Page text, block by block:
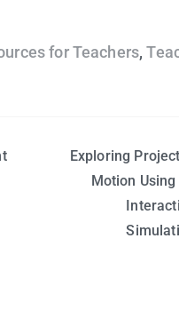
for Teachers,
Exploring
Motion Using